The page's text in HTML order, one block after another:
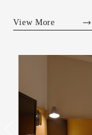
View More